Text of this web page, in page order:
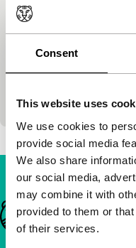
Consent
This website uses
We use cookies to
provide social media
We also share
our social media,
may combine it with
provided to them or
of their services.
encontros
Tiago Guedes
five chapters by Tiago
Important links